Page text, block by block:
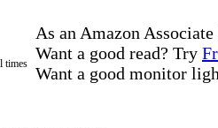
As an Amazon
Want a good read? Try
Want a good monitor
times